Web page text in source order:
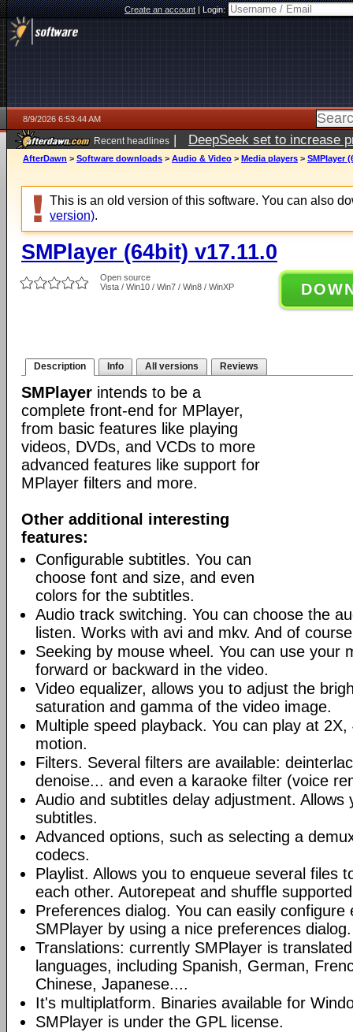
Create an account|Login:
8/9/2026 6:53:44 AM
Recent headlines | DeepSeek set to increase
AfterDawn > Software downloads > Audio & Video > Media players > SMPlayer
This is an old version of this software. You can also
version).
SMPlayer (64bit) v17.11.0
Open source
Vista / Win10 / Win7 / Win8 / WinXP
Description Info All versions Reviews
SMPlayer intends to be a
complete front-end for MPlayer,
from basic features like playing
videos, DVDs, and VCDs to more
advanced features like support for
MPlayer filters and more.
Other additional interesting
features:
Configurable subtitles. You can
choose font and size, and even
colors for the subtitles.
Audio track switching. You can choose the
listen. Works with avi and mkv. And of
Seeking by mouse wheel. You can use your
forward or backward in the video.
Video equalizer, allows you to adjust the
saturation and gamma of the video image.
Multiple speed playback. You can play at
motion.
Filters. Several filters are available:
denoise... and even a karaoke filter (voice
Audio and subtitles delay adjustment. Allows
subtitles.
Advanced options, such as selecting a
codecs.
Playlist. Allows you to enqueue several files
each other. Autorepeat and shuffle
Preferences dialog. You can easily configure
SMPlayer by using a nice preferences dialog.
Translations: currently SMPlayer is
languages, including Spanish, German,
Chinese, Japanese....
It's multiplatform. Binaries available for
SMPlayer is under the GPL license.